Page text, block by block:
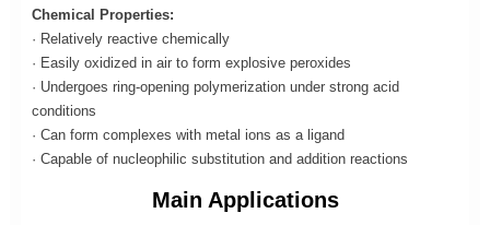
Chemical Properties:
· Relatively reactive chemically
· Easily oxidized in air to form explosive peroxides
· Undergoes ring-opening polymerization under strong acid
conditions
· Can form complexes with metal ions as a ligand
· Capable of nucleophilic substitution and addition reactions
Main Applications